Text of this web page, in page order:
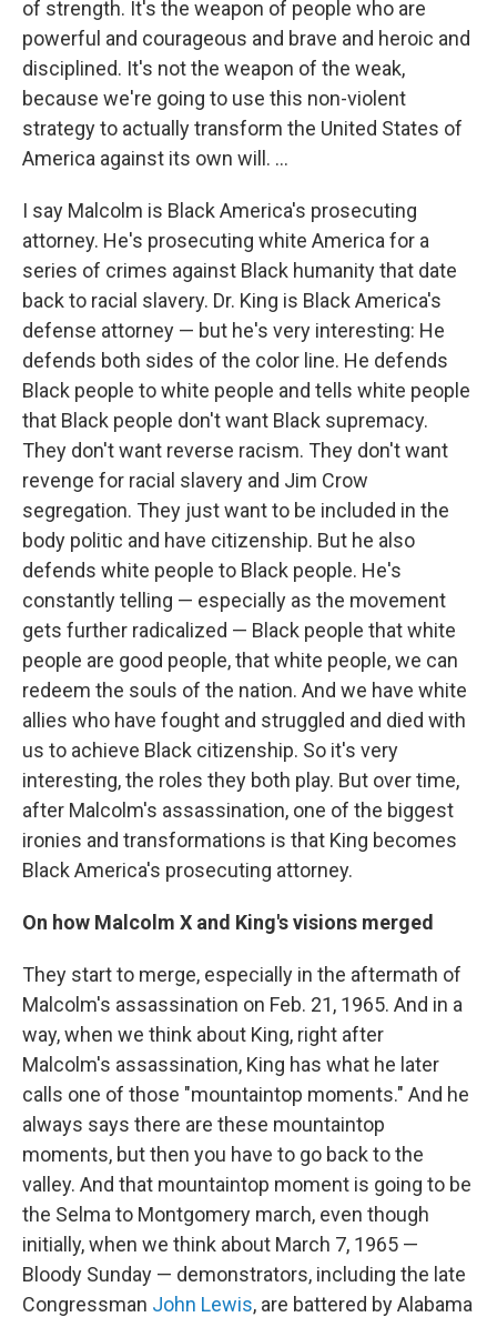
of strength. It's the weapon of people who are
powerful and courageous and brave and heroic and
disciplined. It's not the weapon of the weak,
because we're going to use this non-violent
strategy to actually transform the United States of
America against its own will. ...
I say Malcolm is Black America's prosecuting
attorney. He's prosecuting white America for a
series of crimes against Black humanity that date
back to racial slavery. Dr. King is Black America's
defense attorney — but he's very interesting: He
defends both sides of the color line. He defends
Black people to white people and tells white people
that Black people don't want Black supremacy.
They don't want reverse racism. They don't want
revenge for racial slavery and Jim Crow
segregation. They just want to be included in the
body politic and have citizenship. But he also
defends white people to Black people. He's
constantly telling — especially as the movement
gets further radicalized — Black people that white
people are good people, that white people, we can
redeem the souls of the nation. And we have white
allies who have fought and struggled and died with
us to achieve Black citizenship. So it's very
interesting, the roles they both play. But over time,
after Malcolm's assassination, one of the biggest
ironies and transformations is that King becomes
Black America's prosecuting attorney.
On how Malcolm X and King's visions merged
They start to merge, especially in the aftermath of
Malcolm's assassination on Feb. 21, 1965. And in a
way, when we think about King, right after
Malcolm's assassination, King has what he later
calls one of those "mountaintop moments." And he
always says there are these mountaintop
moments, but then you have to go back to the
valley. And that mountaintop moment is going to be
the Selma to Montgomery march, even though
initially, when we think about March 7, 1965 —
Bloody Sunday — demonstrators, including the late
Congressman John Lewis, are battered by Alabama